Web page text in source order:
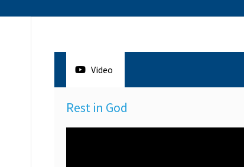
Video
Rest in God